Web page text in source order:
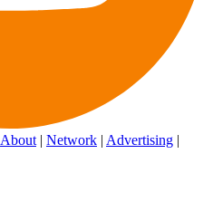
About | Network | Advertising |